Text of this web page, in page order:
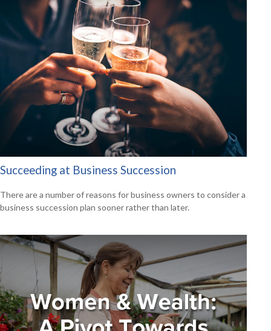
Succeeding at Business Succession
There are a number of reasons for business owners to consider a
business succession plan sooner rather than later.